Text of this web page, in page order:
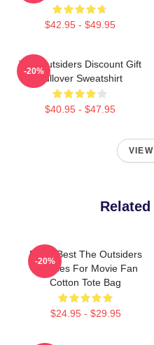
$42.95 - $49.95
The Outsiders Discount Gift
Pullover Sweatshirt
$40.95 - $47.95
-20%
Mens Best The Outsiders
Dresses For Movie Fan
Cotton Tote Bag
$24.95 - $29.95
-20%